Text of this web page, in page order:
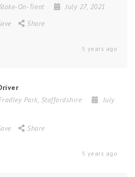
On-Trent
July 27, 2021
Share
5 years ago
Park, Staffordshire
July
Share
5 years ago